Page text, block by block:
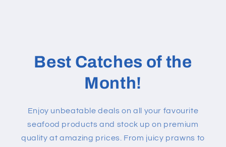
Best Catches of the
Month!
Enjoy unbeatable deals on all your favourite
seafood products and stock up on premium
quality at amazing prices. From juicy prawns to